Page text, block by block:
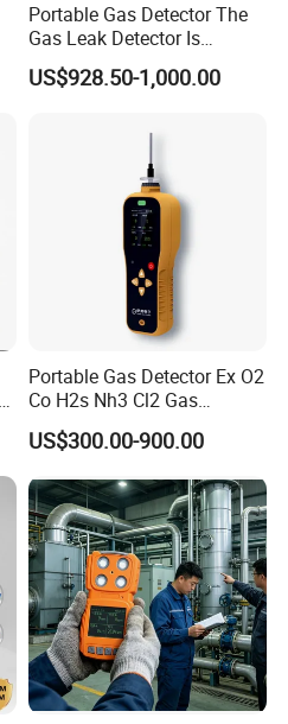
Portable Gas Detector The
Gas Leak Detector Is
Suitable for The Detection
of C2h4 H2 CH3oh C4h10
US$928.50-1,000.00
Portable Gas Detector Ex O2
Co H2s Nh3 Cl2 Gas
Analyzer Gas Sensor EU CE
Certified
US$300.00-900.00